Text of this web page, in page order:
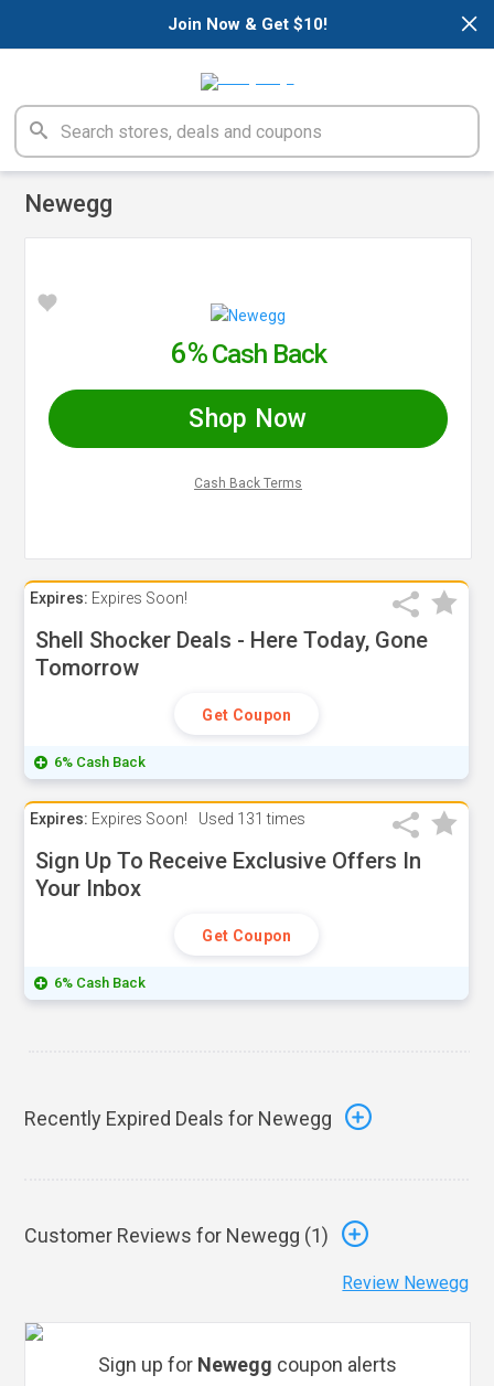
×
Join Now & Get $10!
Newegg
Expires: Expires Soon!
Shell Shocker Deals - Here Today, Gone
Tomorrow
Get Coupon
6% Cash Back
Expires: Expires Soon! Used 131 times
Sign Up To Receive Exclusive Offers In
Your Inbox
Get Coupon
6% Cash Back
Recently Expired Deals for Newegg
Customer Reviews for Newegg (1)
Review Newegg
6%Cash Back
Shop Now
Cash Back Terms
Sign up for Newegg coupon alerts